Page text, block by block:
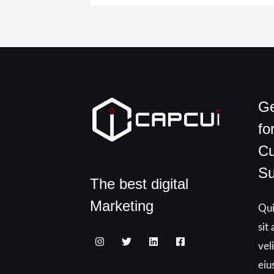
The best digital
Marketing
sit